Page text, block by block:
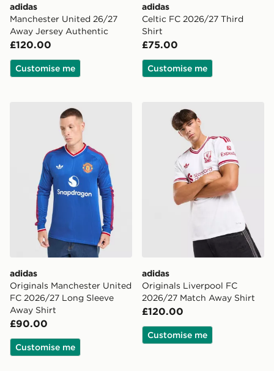
adidas
Manchester United 26/27
Away Jersey Authentic
£120.00
Customise me
adidas
Celtic FC 2026/27 Third
Shirt
£75.00
Customise me
adidas Originals Manchester United FC 2026/27 Long
adidas
Originals Manchester United
FC 2026/27 Long Sleeve
Away Shirt
£90.00
Customise me
adidas Originals
adidas
Originals Liverpool FC
2026/27 Match Away Shirt
£120.00
Customise me